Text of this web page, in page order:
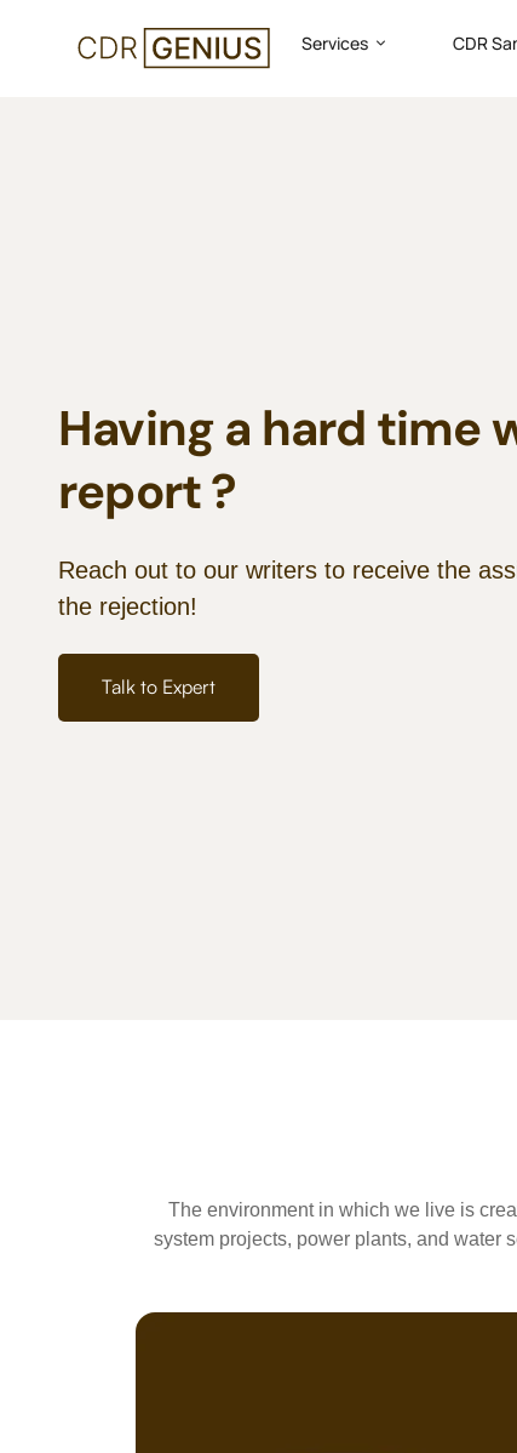
Services CDR
Having a hard time
report ?
Reach out to our writers to receive the
the rejection!
Talk to Expert
The environment in which we live is
system projects, power plants, and water